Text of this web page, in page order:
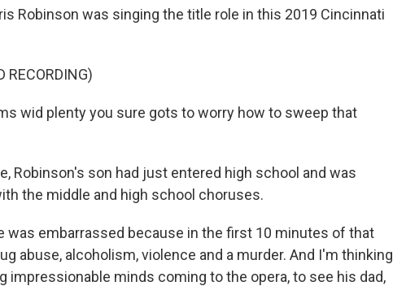
Robinson was singing the title role in this 2019 Cincinnati
RECORDING)
wid plenty you sure gots to worry how to sweep that
Robinson's son had just entered high school and was
the middle and high school choruses.
was embarrassed because in the first 10 minutes of that
abuse, alcoholism, violence and a murder. And I'm thinking
impressionable minds coming to the opera, to see his dad,